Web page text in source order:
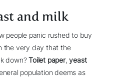
and milk
people panic rushed to buy
the very day that the
down?Toilet paper,yeast
population deems as